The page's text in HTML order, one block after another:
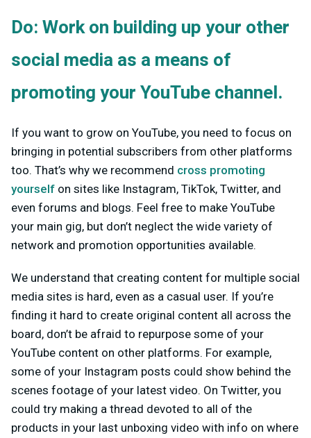
Do: Work on building up your other
social media as a means of
promoting your YouTube channel.
If you want to grow on YouTube, you need to focus on
bringing in potential subscribers from other platforms
too. That’s why we recommend cross promoting
yourself on sites like Instagram, TikTok, Twitter, and
even forums and blogs. Feel free to make YouTube
your main gig, but don’t neglect the wide variety of
network and promotion opportunities available.
We understand that creating content for multiple social
media sites is hard, even as a casual user. If you’re
finding it hard to create original content all across the
board, don’t be afraid to repurpose some of your
YouTube content on other platforms. For example,
some of your Instagram posts could show behind the
scenes footage of your latest video. On Twitter, you
could try making a thread devoted to all of the
products in your last unboxing video with info on where